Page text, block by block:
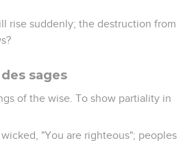
rise suddenly; the destruction from
sages
of the wise. To show partiality in
"You are righteous"; peoples